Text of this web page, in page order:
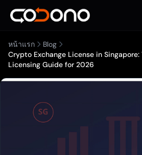
หน้าแรก
Blog
Crypto Exchange License in Singapore:
Licensing Guide for 2026